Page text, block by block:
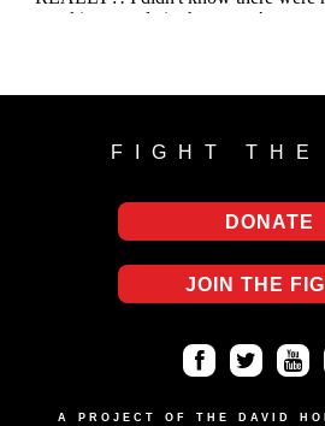
FIGHT
DONATE
JOIN THE
A PROJECT OF THE DAVID